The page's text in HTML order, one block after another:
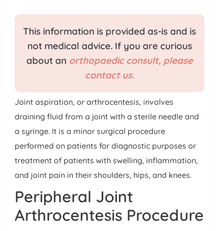
This information is provided as-is and is
not medical advice. If you are curious
about an orthopaedic consult, please
contact us.
Joint aspiration, or arthrocentesis, involves
draining fluid from a joint with a sterile needle and
a syringe. It is a minor surgical procedure
performed on patients for diagnostic purposes or
treatment of patients with swelling, inflammation,
and joint pain in their shoulders, hips, and knees.
Peripheral Joint
Arthrocentesis Procedure